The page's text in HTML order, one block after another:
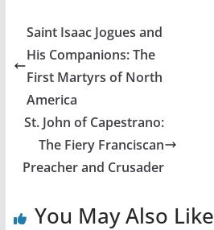
Saint Isaac Jogues and
His Companions: The
First Martyrs of North
America
St. John of Capestrano:
The Fiery Franciscan
Preacher and Crusader
You May Also Like